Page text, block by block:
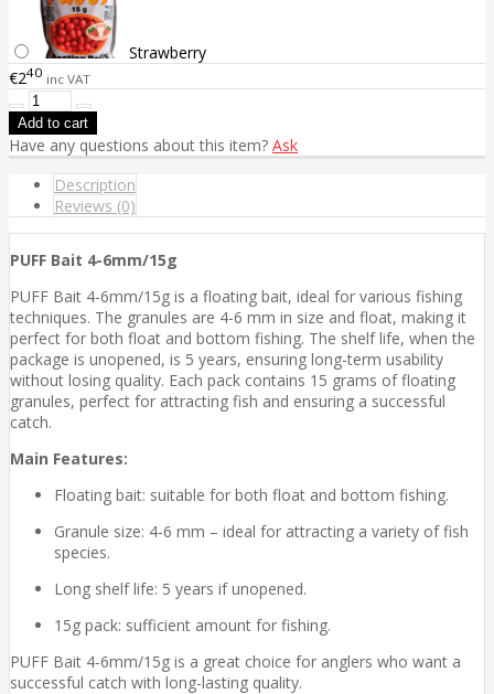
Strawberry
€240 inc VAT
Have any questions about this item? Ask
Description
Reviews (0)
PUFF Bait 4-6mm/15g
PUFF Bait 4-6mm/15g is a floating bait, ideal for various fishing
techniques. The granules are 4-6 mm in size and float, making it
perfect for both float and bottom fishing. The shelf life, when the
package is unopened, is 5 years, ensuring long-term usability
without losing quality. Each pack contains 15 grams of floating
granules, perfect for attracting fish and ensuring a successful
catch.
Main Features:
Floating bait: suitable for both float and bottom fishing.
Granule size: 4-6 mm – ideal for attracting a variety of fish
species.
Long shelf life: 5 years if unopened.
15g pack: sufficient amount for fishing.
PUFF Bait 4-6mm/15g is a great choice for anglers who want a
successful catch with long-lasting quality.